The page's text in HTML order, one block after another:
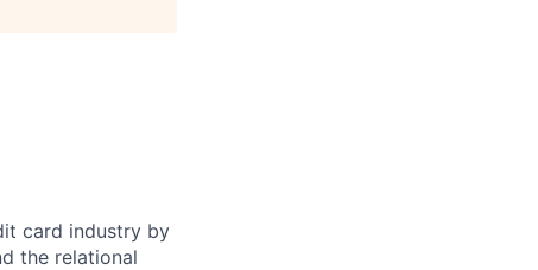
card industry by
the relational